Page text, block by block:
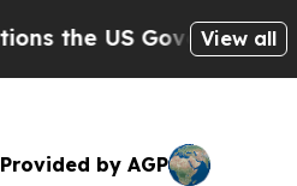
Should View all
Provided by AGP